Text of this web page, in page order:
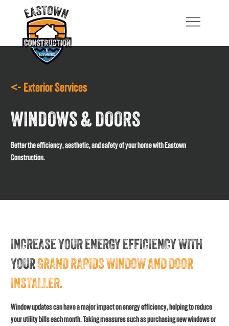
<- Exterior Services
WINDOWS & DOORS
Better the efficiency, aesthetic, and safety of your home with Eastown
Construction.
INCREASE YOUR ENERGY EFFICIENCY WITH
YOURGRAND RAPIDS WINDOW AND DOOR
INSTALLER.
Window updates can have a major impact on energy efficiency, helping to reduce
your utility bills each month. Taking measures such as purchasing new windows or